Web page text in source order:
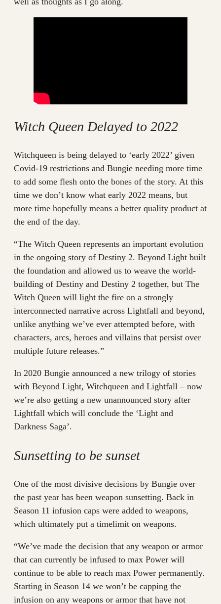
Witch Queen Delayed to 2022
Witchqueen is being delayed to ‘early 2022’ given
Covid-19 restrictions and Bungie needing more time
to add some flesh onto the bones of the story. At this
time we don’t know what early 2022 means, but
more time hopefully means a better quality product at
the end of the day.
“The Witch Queen represents an important evolution
in the ongoing story of Destiny 2. Beyond Light built
the foundation and allowed us to weave the world-
building of Destiny and Destiny 2 together, but The
Witch Queen will light the fire on a strongly
interconnected narrative across Lightfall and beyond,
unlike anything we’ve ever attempted before, with
characters, arcs, heroes and villains that persist over
multiple future releases.”
In 2020 Bungie announced a new trilogy of stories
with Beyond Light, Witchqueen and Lightfall – now
we’re also getting a new unannounced story after
Lightfall which will conclude the ‘Light and
Darkness Saga’.
Sunsetting to be sunset
One of the most divisive decisions by Bungie over
the past year has been weapon sunsetting. Back in
Season 11 infusion caps were added to weapons,
which ultimately put a timelimit on weapons.
“We’ve made the decision that any weapon or armor
that can currently be infused to max Power will
continue to be able to reach max Power permanently.
Starting in Season 14 we won’t be capping the
infusion on any weapons or armor that have not